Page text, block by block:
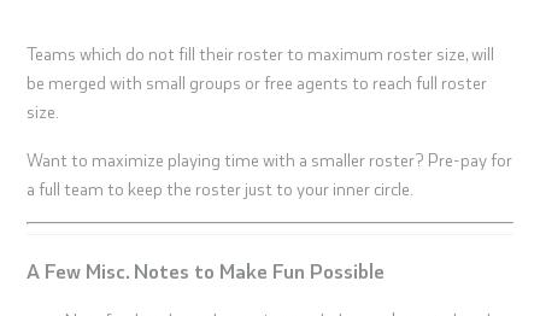
Teams which do not fill their roster to maximum roster size, will
be merged with small groups or free agents to reach full roster
size.
Want to maximize playing time with a smaller roster? Pre-pay for
a full team to keep the roster just to your inner circle.
A Few Misc. Notes to Make Fun Possible